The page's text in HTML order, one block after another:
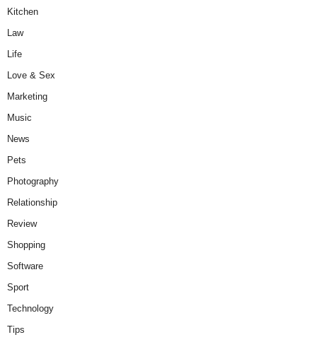
Kitchen
Law
Life
Love & Sex
Marketing
Music
News
Pets
Photography
Relationship
Review
Shopping
Software
Sport
Technology
Tips